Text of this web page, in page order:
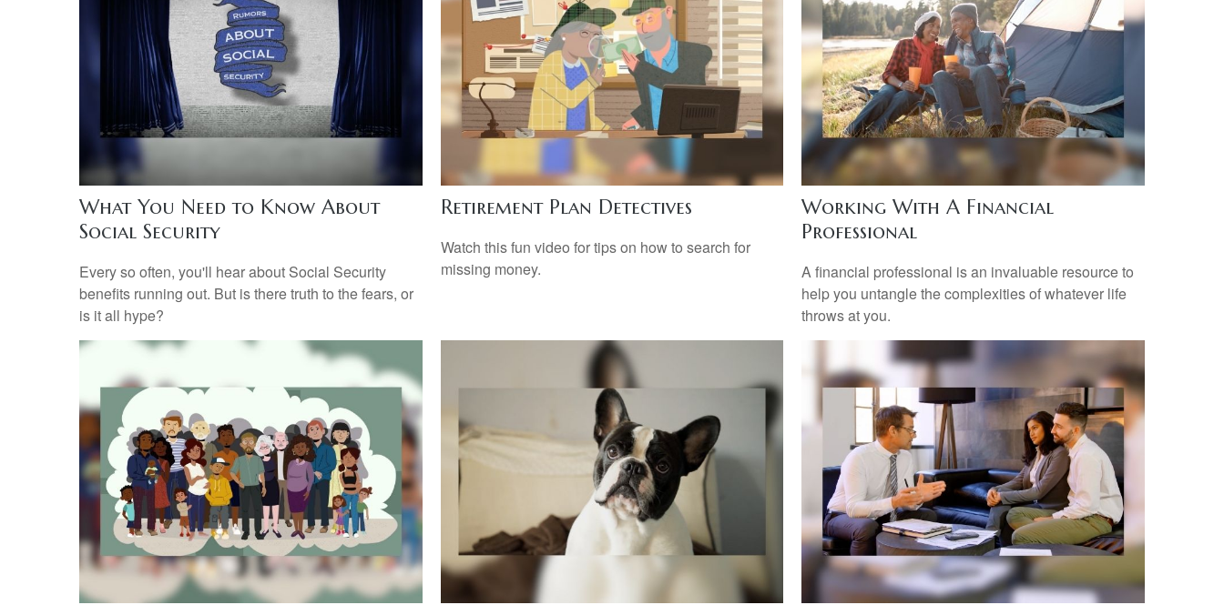
What You Need to Know About
Social Security
Every so often, you'll hear about Social Security
benefits running out. But is there truth to the fears, or
is it all hype?
Retirement Plan Detectives
Watch this fun video for tips on how to search for
missing money.
Working With A Financial
Professional
A financial professional is an invaluable resource to
help you untangle the complexities of whatever life
throws at you.